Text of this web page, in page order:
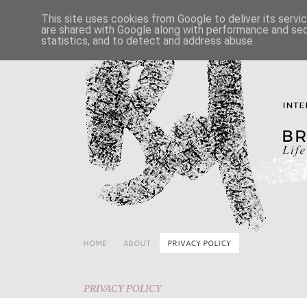
HOME ABOUT PRIVACY POLICY
PRIVACY POLICY
This site uses cookies from Google to deliver its
are shared with Google along with performance and
statistics, and to detect and address abuse.